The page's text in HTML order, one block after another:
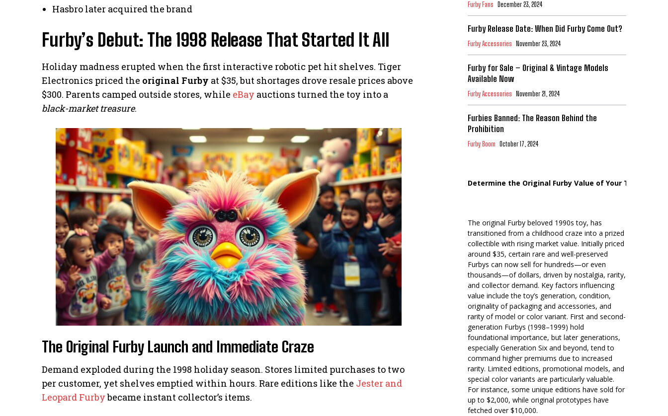
Hasbro later acquired the brand
Furby’s Debut: The 1998 Release That Started It All
Holiday madness erupted when the first interactive robotic pet hit shelves. Tiger
Electronics priced the original Furby at $35, but shortages drove resale prices above
$300. Parents camped outside stores, while eBay auctions turned the toy into a
black-market treasure.
The Original Furby Launch and Immediate Craze
Demand exploded during the 1998 holiday season. Stores limited purchases to two
per customer, yet shelves emptied within hours. Rare editions like the Jester and
Leopard Furbybecame instant collector’s items.
Furby Fans December 23, 2024
Furby Release Date: When Did Furby Come Out?
Furby Accessories November 23, 2024
Furby for Sale – Original & Vintage Models
Available Now
Furby Accessories November 21, 2024
Furbies Banned: The Reason Behind the
Prohibition
Furby Boom October 17, 2024
Determine the Original Furby Value of Your Toy
The original Furby beloved 1990s toy, has
transitioned from a childhood craze into a prized
collectible with rising market value. Initially priced
around $35, certain rare and well-preserved
Furbys can now sell for hundreds—or even
thousands—of dollars, driven by nostalgia, rarity,
and collector demand. Key factors influencing
value include the toy’s generation, condition,
originality of packaging and accessories, and
rarity of model or color variant. First and second-
generation Furbys (1998–1999) hold
foundational importance, but later generations,
especially Generation Six and beyond, tend to
command higher premiums due to increased
rarity. Limited editions, promotional models, and
special color variants are particularly valuable.
For instance, some unique editions have sold for
up to $2,000, while original prototypes have
fetched over $10,000.